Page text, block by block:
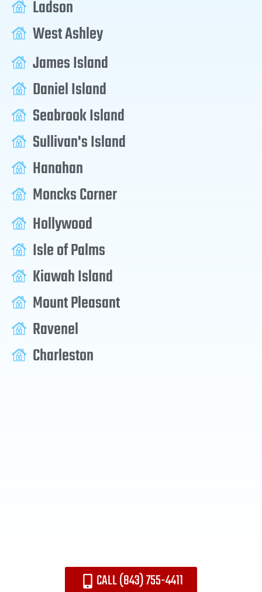
Ladson
West Ashley
James Island
Daniel Island
Seabrook Island
Sullivan's Island
Hanahan
Moncks Corner
Hollywood
Isle of Palms
Kiawah Island
Mount Pleasant
Ravenel
Charleston
CALL (843) 755-4411